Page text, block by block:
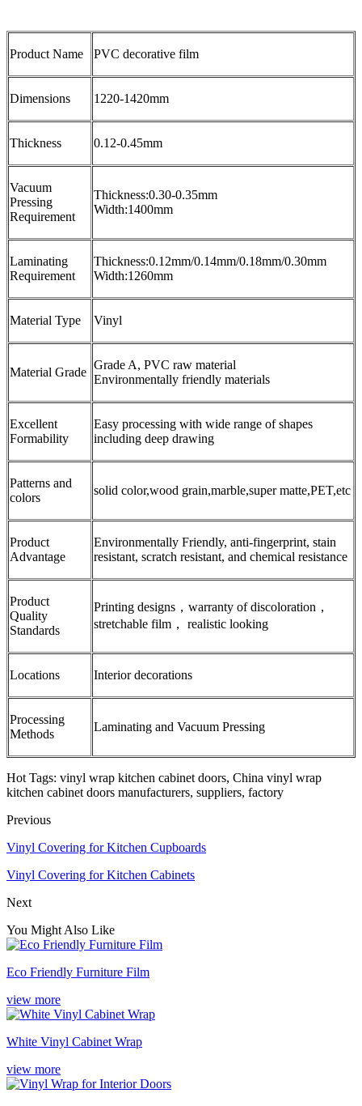
Product Name PVC decorative film
Dimensions 1220-1420mm
Thickness 0.12-0.45mm
Vacuum
Pressing
Requirement
Thickness:0.30-0.35mm
Width:1400mm
Laminating
Requirement
Thickness:0.12mm/0.14mm/0.18mm/0.30mm
Width:1260mm
Material Type Vinyl
Material Grade
Grade A, PVC raw material
Environmentally friendly materials
Excellent
Formability
Easy processing with wide range of shapes
including deep drawing
Patterns and
colors
solid color,wood grain,marble,super matte,PET,etc
Product
Advantage
Environmentally Friendly, anti-fingerprint, stain
resistant, scratch resistant, and chemical resistance
Product
Quality
Standards
Printing designs，warranty of discoloration，
stretchable film， realistic looking
Locations Interior decorations
Processing
Methods
Laminating and Vacuum Pressing
Hot Tags: vinyl wrap kitchen cabinet doors, China vinyl wrap
kitchen cabinet doors manufacturers, suppliers, factory
Previous
Vinyl Covering for Kitchen Cupboards
Vinyl Covering for Kitchen Cabinets
Next
You Might Also Like
Eco Friendly Furniture Film
view more
White Vinyl Cabinet Wrap
view more